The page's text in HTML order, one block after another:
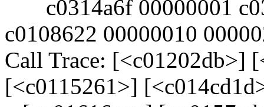
c0314a6f 00000001
c0108622 00000010
Call Trace: [<c01202db>]
[<c0115261>]